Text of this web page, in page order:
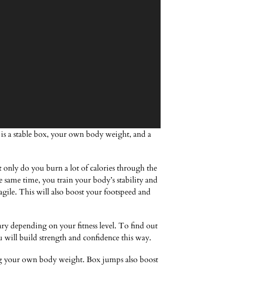
a stable box, your own body weight, and a
do you burn a lot of calories through the
time, you train your body’s stability and
This will also boost your footspeed and
depending on your fitness level. To find out
build strength and confidence this way.
own body weight. Box jumps also boost